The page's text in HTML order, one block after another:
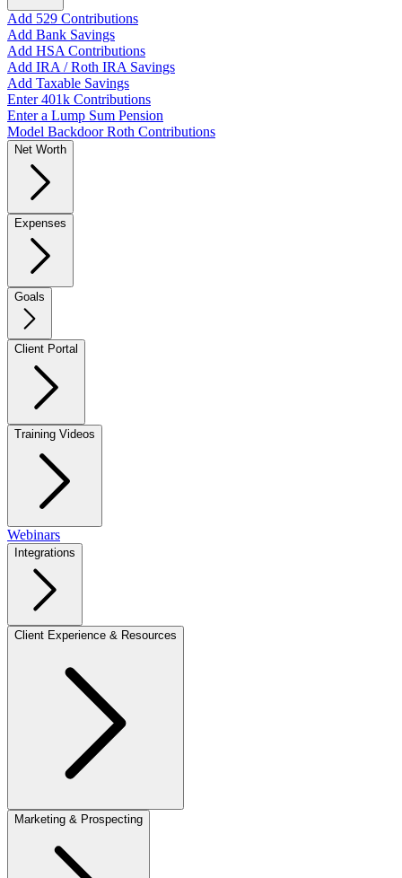
Add 529 Contributions
Add Bank Savings
Add HSA Contributions
Add IRA / Roth IRA Savings
Add Taxable Savings
Enter 401k Contributions
Enter a Lump Sum Pension
Model Backdoor Roth Contributions
Net Worth
Expenses
Goals
Client Portal
Training Videos
Webinars
Integrations
Client Experience & Resources
Marketing & Prospecting